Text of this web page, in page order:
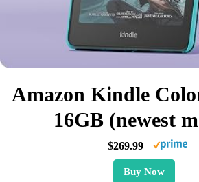
Amazon Kindle
16GB (newest
$269.99
Buy Now